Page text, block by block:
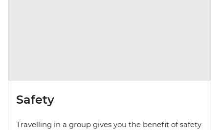
Safety
Travelling in a group gives you the benefit of safety